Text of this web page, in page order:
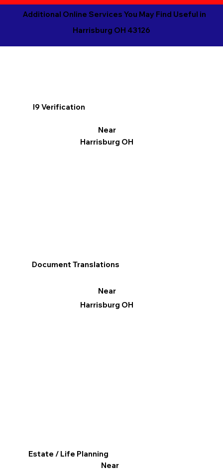
Additional Online Services You May Find Useful in
Harrisburg OH 43126
I9 Verification
Near
Harrisburg OH
Document Translations
Near
Harrisburg OH
Estate / Life Planning
Near